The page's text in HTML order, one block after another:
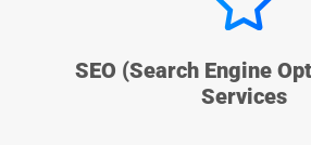
SEO (Search Engine
Services